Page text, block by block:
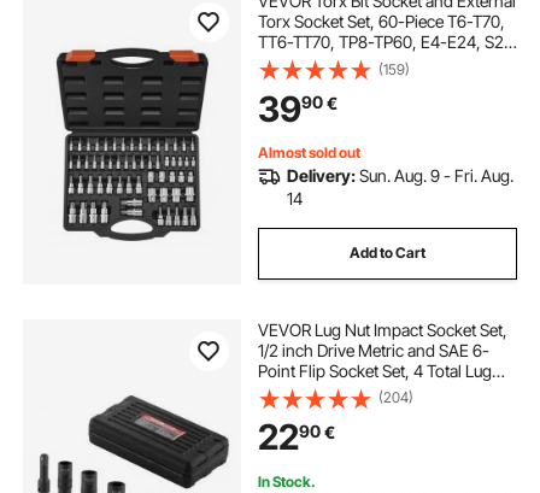
Torx Socket Set, 60-Piece T6-T70,
TT6-TT70, TP8-TP60, E4-E24, S2
Alloy Steel and Cr-V Steel, 1/4 in,
3/8 in, and 1/2 in Drives, with
Enhanced Storage Case, Hand Use
(159)
3990€
Almost sold out
Delivery:Sun. Aug. 9 - Fri. Aug.
14
Add to Cart
VEVOR Lug Nut Impact Socket Set,
1/2 inch Drive Metric and SAE 6-
Point Flip Socket Set, 4 Total Lug
Nut Sizes, CR-MO Steel Wheel
Socket Set with Storage Case and
Extension Bar, for Auto Repair
(204)
2290€
In Stock.